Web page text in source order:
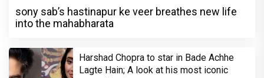
sony sab’s hastinapur ke veer breathes new life
into the mahabharata
Harshad Chopra to star in Bade Achhe
Lagte Hain; A look at his most iconic